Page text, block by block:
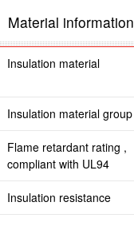
Material information
Insulation material
Insulation material group
Flame retardant rating ,
compliant with UL94
Insulation resistance